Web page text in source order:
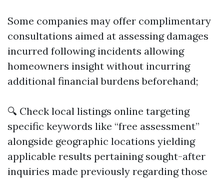
Some companies may offer complimentary
consultations aimed at assessing damages
incurred following incidents allowing
homeowners insight without incurring
additional financial burdens beforehand;
🔍 Check local listings online targeting
specific keywords like “free assessment”
alongside geographic locations yielding
applicable results pertaining sought-after
inquiries made previously regarding those